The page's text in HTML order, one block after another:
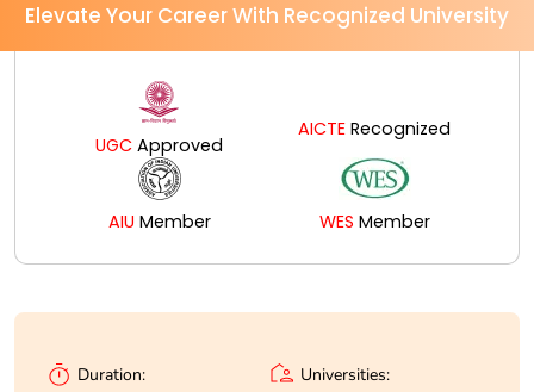
Elevate Your Career With Recognized University
UGC Approved
AICTE Recognized
AIU Member WES Member
Duration: Universities: